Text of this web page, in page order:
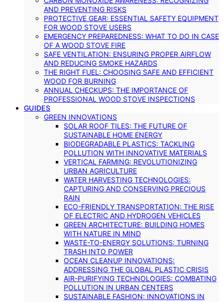
AND PREVENTING RISKS
PROTECTIVE GEAR: ESSENTIAL SAFETY EQUIPMENT
FOR WOOD STOVE USERS
EMERGENCY PREPAREDNESS: WHAT TO DO IN CASE
OF A WOOD STOVE FIRE
SAFE VENTILATION: ENSURING PROPER AIRFLOW
AND REDUCING SMOKE HAZARDS
THE RIGHT FUEL: CHOOSING SAFE AND EFFICIENT
WOOD FOR BURNING
ANNUAL CHECKUPS: THE IMPORTANCE OF
PROFESSIONAL WOOD STOVE INSPECTIONS
GUIDES
GREEN INNOVATIONS
SOLAR ROOF TILES: THE FUTURE OF
SUSTAINABLE HOME ENERGY
BIODEGRADABLE PLASTICS: TACKLING
POLLUTION WITH INNOVATIVE MATERIALS
VERTICAL FARMING: REVOLUTIONIZING
URBAN AGRICULTURE
WATER HARVESTING TECHNOLOGIES:
CAPTURING AND CONSERVING PRECIOUS
RAIN
ECO-FRIENDLY TRANSPORTATION: THE RISE
OF ELECTRIC AND HYDROGEN VEHICLES
GREEN ARCHITECTURE: BUILDING HOMES
WITH NATURE IN MIND
WASTE-TO-ENERGY SOLUTIONS: TURNING
TRASH INTO POWER
OCEAN CLEANUP INNOVATIONS:
ADDRESSING THE GLOBAL PLASTIC CRISIS
AIR-PURIFYING TECHNOLOGIES: COMBATING
POLLUTION IN URBAN CENTERS
SUSTAINABLE FASHION: INNOVATIONS IN